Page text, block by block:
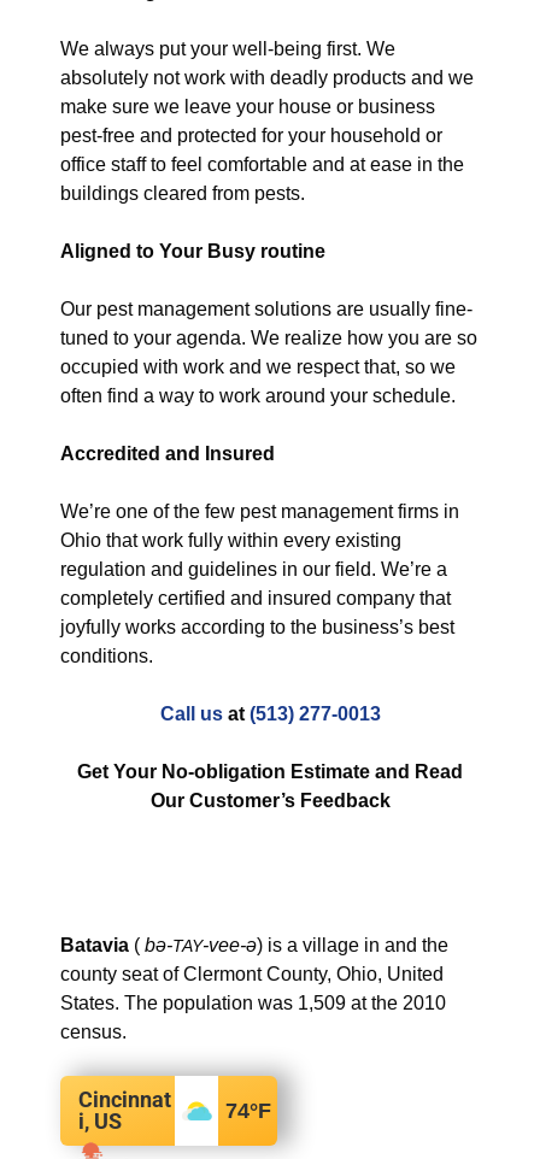
We always put your well-being first. We
absolutely not work with deadly products and we
make sure we leave your house or business
pest-free and protected for your household or
office staff to feel comfortable and at ease in the
buildings cleared from pests.
Aligned to Your Busy routine
Our pest management solutions are usually fine-
tuned to your agenda. We realize how you are so
occupied with work and we respect that, so we
often find a way to work around your schedule.
Accredited and Insured
We’re one of the few pest management firms in
Ohio that work fully within every existing
regulation and guidelines in our field. We’re a
completely certified and insured company that
joyfully works according to the business’s best
conditions.
Call usat (513) 277-0013
Get Your No-obligation Estimate and Read
Our Customer’s Feedback
Batavia ( bə-TAY-vee-ə) is a village in and the
county seat of Clermont County, Ohio, United
States. The population was 1,509 at the 2010
census.
Cincinnat
i, US
74°F